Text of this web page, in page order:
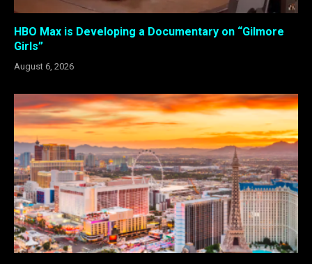
HBO Max is Developing a Documentary on “Gilmore
Girls”
August 6, 2026